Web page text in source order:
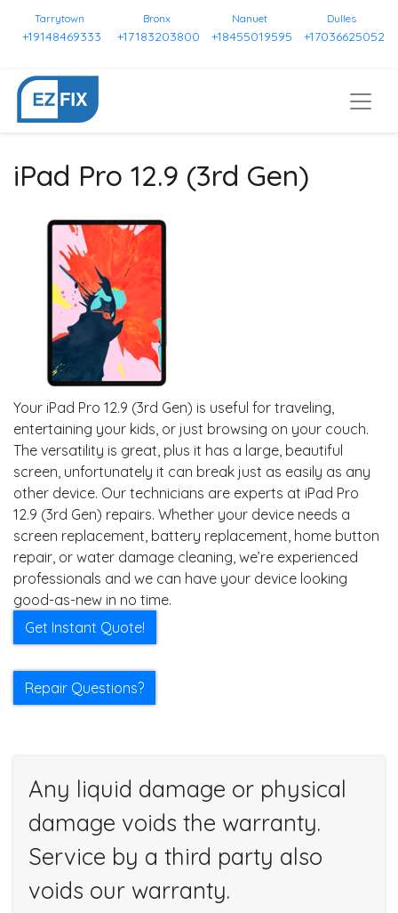
Tarrytown
+19148469333
Bronx
+17183203800
Nanuet
+18455019595
Dulles
+17036625052
iPad Pro 12.9 (3rd Gen)
Your iPad Pro 12.9 (3rd Gen) is useful for traveling,
entertaining your kids, or just browsing on your couch.
The versatility is great, plus it has a large, beautiful
screen, unfortunately it can break just as easily as any
other device. Our technicians are experts at iPad Pro
12.9 (3rd Gen) repairs. Whether your device needs a
screen replacement, battery replacement, home button
repair, or water damage cleaning, we’re experienced
professionals and we can have your device looking
good-as-new in no time.
Get Instant Quote!
Repair Questions?
Any liquid damage or physical
damage voids the warranty.
Service by a third party also
voids our warranty.